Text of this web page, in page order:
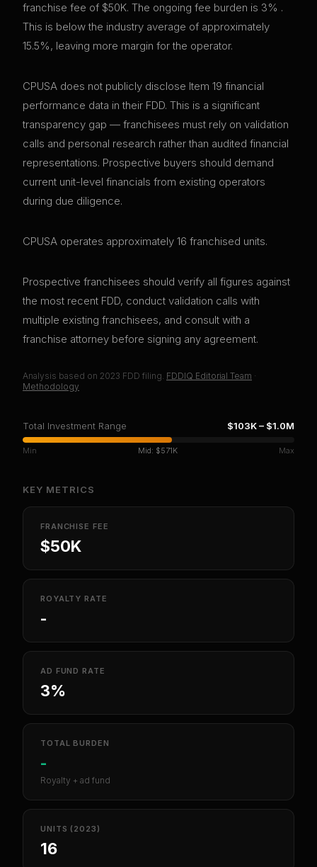
franchise fee of $50K. The ongoing fee burden is 3% .
This is below the industry average of approximately
15.5%, leaving more margin for the operator.
CPUSA does not publicly disclose Item 19 financial
performance data in their FDD. This is a significant
transparency gap — franchisees must rely on validation
calls and personal research rather than audited financial
representations. Prospective buyers should demand
current unit-level financials from existing operators
during due diligence.
CPUSA operates approximately 16 franchised units.
Prospective franchisees should verify all figures against
the most recent FDD, conduct validation calls with
multiple existing franchisees, and consult with a
franchise attorney before signing any agreement.
Analysis based on 2023 FDD filing. FDDIQ Editorial Team ·
Methodology
Total Investment Range $103K– $1.0M
Min Mid: $571K Max
KEY METRICS
FRANCHISE FEE
$50K
ROYALTY RATE
-
AD FUND RATE
3%
TOTAL BURDEN
-
Royalty + ad fund
UNITS (2023)
16